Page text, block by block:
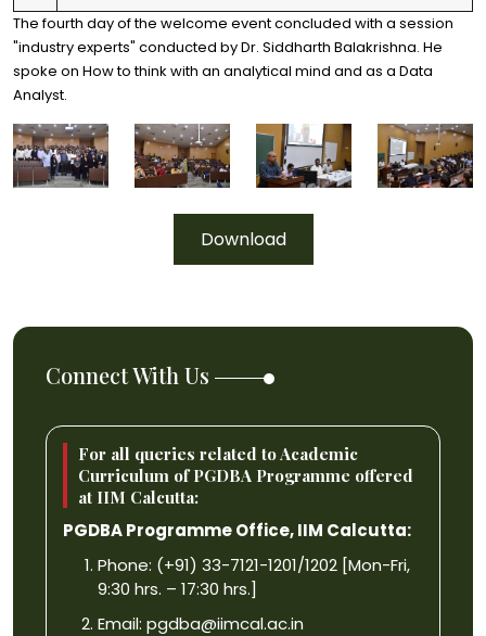
The fourth day of the welcome event concluded with a session
"industry experts" conducted by Dr. Siddharth Balakrishna. He
spoke on How to think with an analytical mind and as a Data
Analyst.
Download
Connect With Us
For all queries related to Academic
Curriculum of PGDBA Programme offered
at IIM Calcutta:
PGDBA Programme Office, IIM Calcutta:
Phone: (+91) 33-7121-1201/1202 [Mon-Fri,
9:30 hrs. – 17:30 hrs.]
Email: pgdba@iimcal.ac.in